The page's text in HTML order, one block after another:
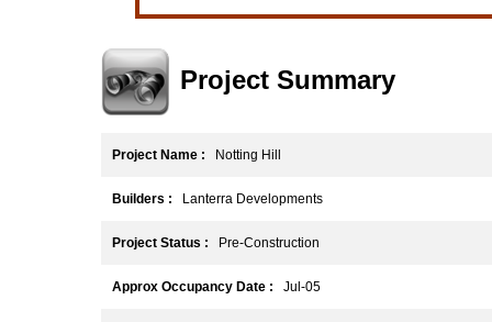
Project Summary
Project Name : Notting Hill
Builders : Lanterra Developments
Project Status : Pre-Construction
Approx Occupancy Date : Jul-05